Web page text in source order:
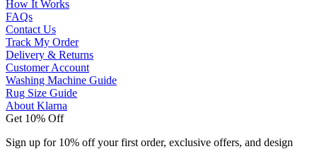
How It Works
FAQs
Contact Us
Track My Order
Delivery & Returns
Customer Account
Washing Machine Guide
Rug Size Guide
About Klarna
Get 10% Off
Sign up for 10% off your first order, exclusive offers, and design